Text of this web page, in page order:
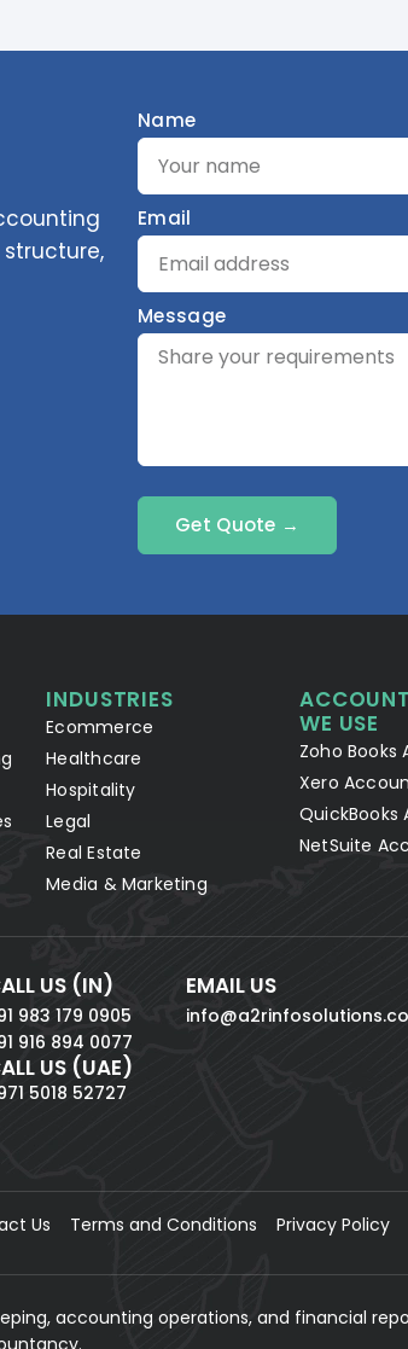
Name
Email
Message
Get Quote →
INDUSTRIES
Ecommerce
Healthcare
Hospitality
Legal
Real Estate
Media & Marketing
WE USE
Zoho Books
Xero
QuickBooks
NetSuite
US (IN)
983 179 0905
916 894 0077
US (UAE)
5018 52727
EMAIL US
Us Terms and Conditions Privacy Policy
accounting operations, and financial